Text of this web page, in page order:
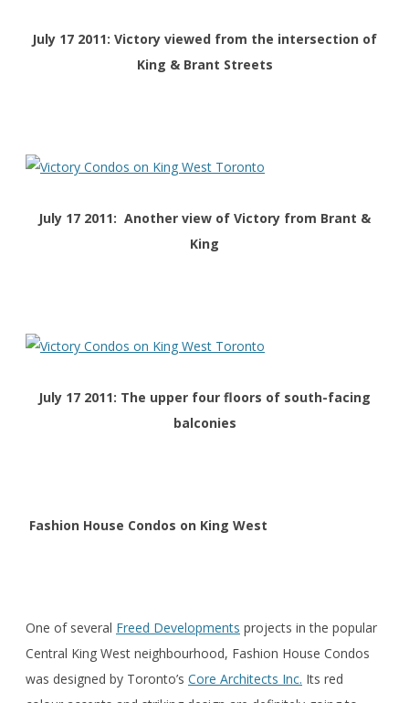
July 17 2011: Victory viewed from the intersection of
King & Brant Streets
July 17 2011: Another view of Victory from Brant &
King
July 17 2011: The upper four floors of south-facing
balconies
Fashion House Condos on King West
One of several Freed Developments projects in the popular
Central King West neighbourhood, Fashion House Condos
was designed by Toronto’s Core Architects Inc. Its red